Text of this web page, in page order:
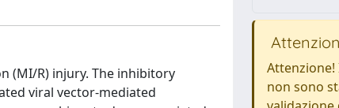
(MI/R) injury. The inhibitory
viral vector-mediated
Attenzione!
non sono